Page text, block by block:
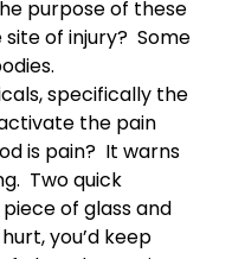
purpose of these
of injury? Some
specifically the
the pain
is pain? It warns
Two quick
of glass and
you’d keep